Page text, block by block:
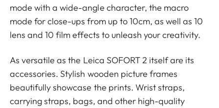
mode with a wide-angle character, the macro
mode for close-ups from up to 10cm, as well as 10
lens and 10 film effects to unleash your creativity.
As versatile as the Leica SOFORT 2 itself are its
accessories. Stylish wooden picture frames
beautifully showcase the prints. Wrist straps,
carrying straps, bags, and other high-quality